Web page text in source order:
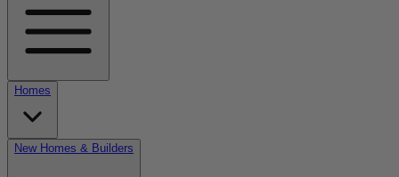
Homes
New Homes & Builders